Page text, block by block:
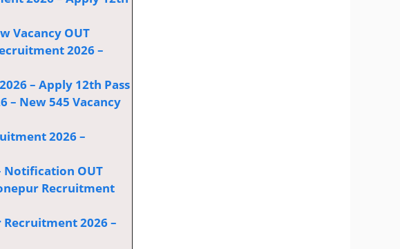
Vacancy OUT
2026 –
– Apply 12th Pass
– New 545 Vacancy
2026 –
Notification OUT
Recruitment
2026 –